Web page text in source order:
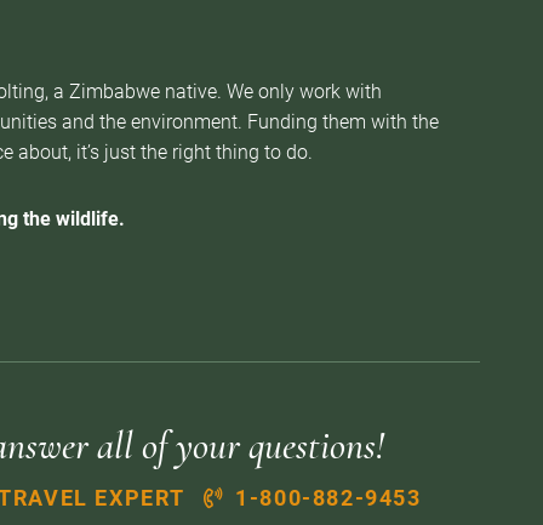
a Zimbabwe native. We only work with
and the environment. Funding them with the
about, it’s just the right thing to do.
the wildlife.
all of your questions!
EXPERT 1-800-882-9453